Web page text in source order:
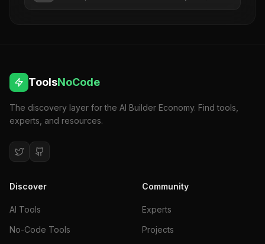
ToolsNoCode
The discovery layer for the AI Builder Economy. Find tools,
experts, and resources.
Discover
AI Tools
No-Code Tools
Community
Experts
Projects